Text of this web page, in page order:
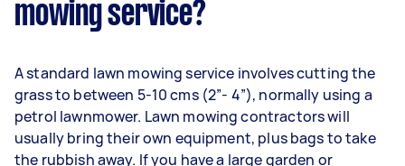
mowing service?
A standard lawn mowing service involves cutting the
grass to between 5-10 cms (2”- 4”), normally using a
petrol lawnmower. Lawn mowing contractors will
usually bring their own equipment, plus bags to take
the rubbish away. If you have a large garden or